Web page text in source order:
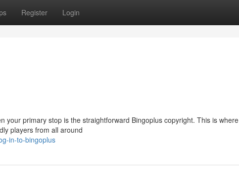
Register Login
your primary stop is the straightforward Bingoplus copyright. This is where
players from all around
in-to-bingoplus